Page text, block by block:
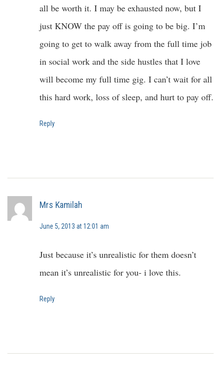
all be worth it. I may be exhausted now, but I
just KNOW the pay off is going to be big. I’m
going to get to walk away from the full time job
in social work and the side hustles that I love
will become my full time gig. I can’t wait for all
this hard work, loss of sleep, and hurt to pay off.
Reply
Mrs Kamilah
June 5, 2013 at 12:01 am
Just because it’s unrealistic for them doesn’t
mean it’s unrealistic for you- i love this.
Reply